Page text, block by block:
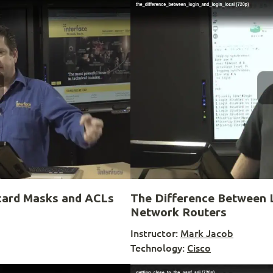
Masks and ACLs
The Difference Between
Network Routers
Instructor: Mark Jacob
Technology: Cisco